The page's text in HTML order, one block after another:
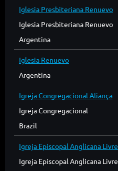
Iglesia Presbiteriana Renuevo
Iglesia Presbiteriana Renuevo
Argentina
Iglesia Renuevo
Argentina
Igreja Congregacional Aliança
Igreja Congregacional
Brazil
Igreja Episcopal Anglicana Livre
Igreja Episcopal Anglicana Livre